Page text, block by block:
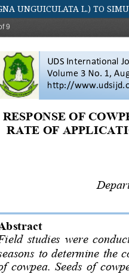
UNGUICULATA L.) TO